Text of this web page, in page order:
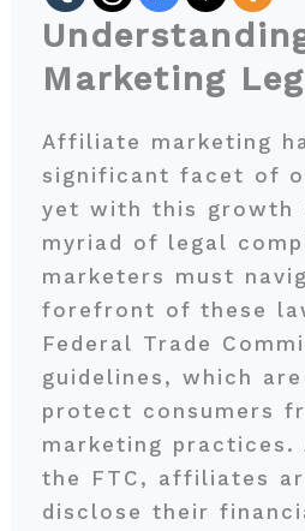
Marketing
Affiliate marketing
significant facet of
yet with this growth
myriad of legal
marketers must
forefront of these
Federal Trade
guidelines, which
protect consumers
marketing practices.
the FTC, affiliates
disclose their